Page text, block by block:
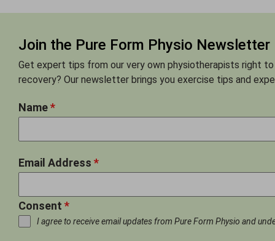
Join the Pure Form Physio Newsletter
Get expert tips from our very own physiotherapists right
recovery? Our newsletter brings you exercise tips and
Name*
Email Address *
Consent *
I agree to receive email updates from Pure Form Physio and